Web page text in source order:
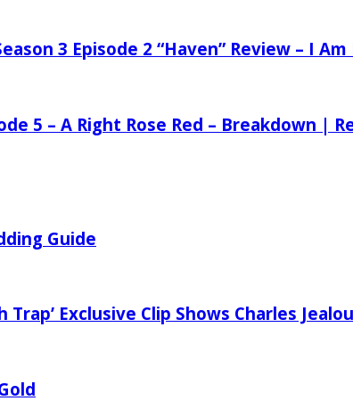
3 Episode 2 “Haven” Review – I
5 – A Right Rose Red – Breakdown |
Guide
Trap’ Exclusive Clip Shows Charles